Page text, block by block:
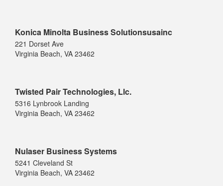
Konica Minolta Business Solutionsusainc
221 Dorset Ave
Virginia Beach, VA 23462
Twisted Pair Technologies, Llc.
5316 Lynbrook Landing
Virginia Beach, VA 23462
Nulaser Business Systems
5241 Cleveland St
Virginia Beach, VA 23462